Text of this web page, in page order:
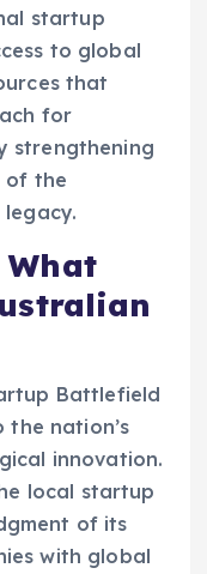
startup
to global
that
for
strengthening
of the
What
Battlefield
nation’s
innovation.
local startup
of its
with global